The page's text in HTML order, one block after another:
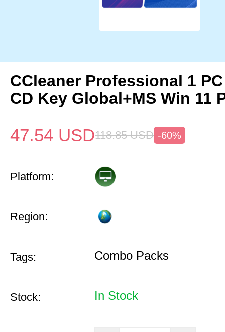
CCleaner Professional 1 PC
CD Key Global+MS Win 11
47.54 USD118.85 USD -60%
Platform:
Region:
Tags: Combo Packs
Stock: In Stock